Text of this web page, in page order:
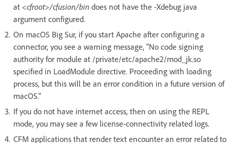
at <cfroot>/cfusion/bin does not have the -Xdebug java
argument configured.
On macOS Big Sur, if you start Apache after configuring a
connector, you see a warning message, "No code signing
authority for module at /private/etc/apache2/mod_jk.so
specified in LoadModule directive. Proceeding with loading
process, but this will be an error condition in a future version of
macOS."
If you do not have internet access, then on using the REPL
mode, you may see a few license-connectivity related logs.
CFM applications that render text encounter an error related to